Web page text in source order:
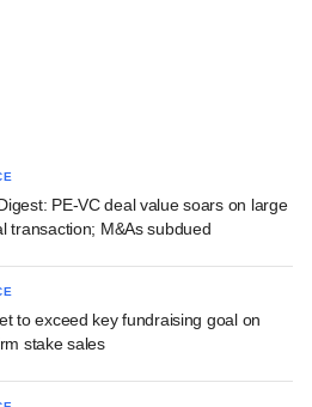
PE-VC deal value soars on large
transaction; M&As subdued
to exceed key fundraising goal on
stake sales